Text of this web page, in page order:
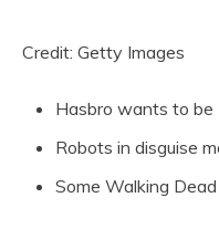
Credit: Getty Images
Hasbro wants to be
Robots in disguise
Some Walking